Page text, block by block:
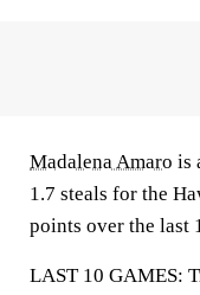
Madalena Amaro is
1.7 steals for the
points over the last
LAST 10 GAMES: